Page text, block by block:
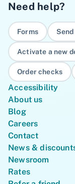
Need help?
Forms
Activate a new
Order checks
Accessibility
About us
Blog
Careers
Contact
News &
Newsroom
Rates